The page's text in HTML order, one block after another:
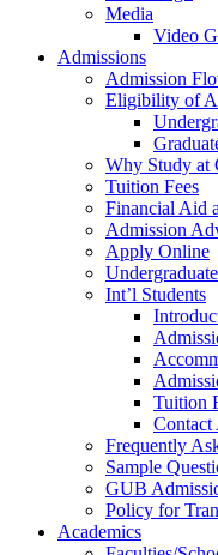
Media
Video
Admissions
Admission
Eligibility of
Why Study at
Tuition Fees
Financial Aid
Admission
Apply Online
Int’l Students
Tuition
Contact
Frequently
Sample
GUB
Policy for
Academics